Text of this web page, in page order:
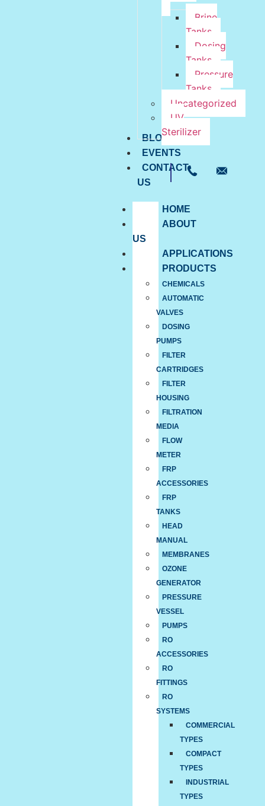
Brine
Tanks
Dosing
Tanks
Pressure
Tanks
Uncategorized
UV
Sterilizer
BLOG
EVENTS
CONTACT
US
HOME
ABOUT
US
APPLICATIONS
PRODUCTS
CHEMICALS
AUTOMATIC
VALVES
DOSING
PUMPS
FILTER
CARTRIDGES
FILTER
HOUSING
FILTRATION
MEDIA
FLOW
METER
FRP
ACCESSORIES
FRP
TANKS
HEAD
MANUAL
MEMBRANES
OZONE
GENERATOR
PRESSURE
VESSEL
PUMPS
RO
ACCESSORIES
RO
FITTINGS
RO
SYSTEMS
COMMERCIAL
TYPES
COMPACT
TYPES
INDUSTRIAL
TYPES